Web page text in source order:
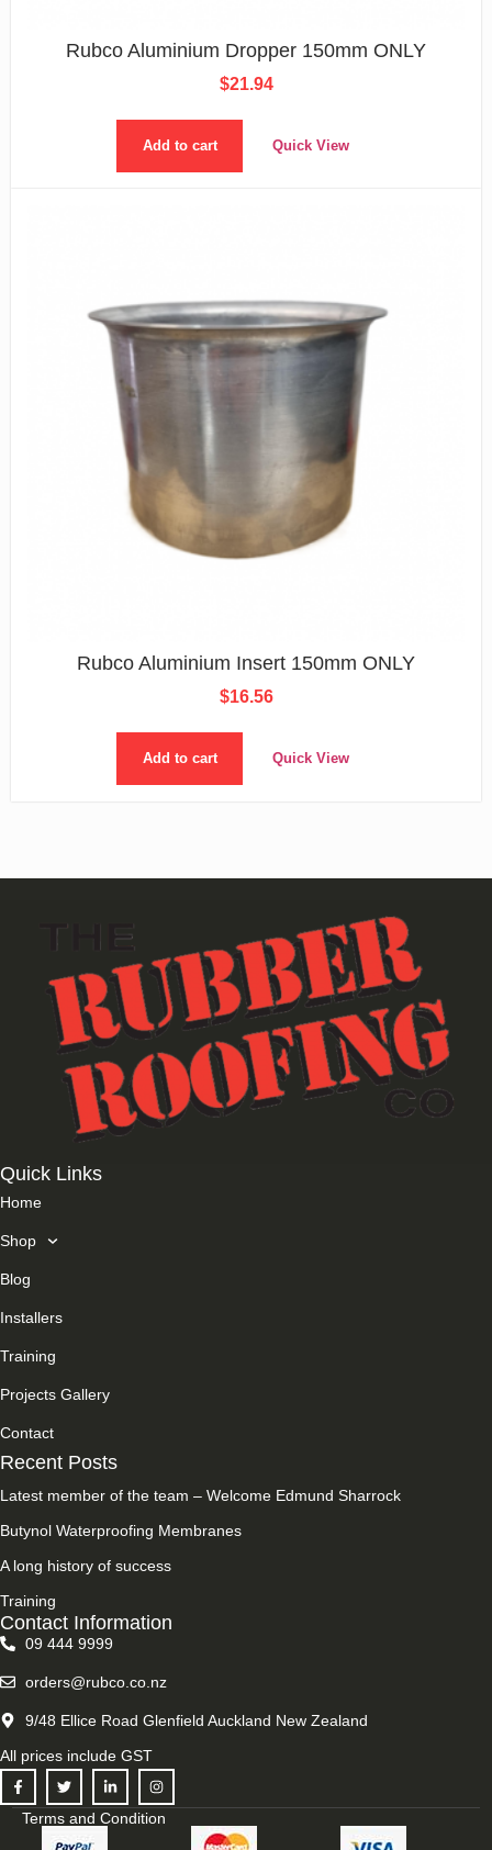
Rubco Aluminium Dropper 150mm ONLY
$21.94
Add to cart Quick View
Rubco Aluminium Insert 150mm ONLY
$16.56
Add to cart Quick View
Quick Links
Home
Shop
Blog
Installers
Training
Projects Gallery
Contact
Recent Posts
Latest member of the team – Welcome Edmund Sharrock
Butynol Waterproofing Membranes
A long history of success
Training
Contact Information
09 444 9999
orders@rubco.co.nz
9/48 Ellice Road Glenfield Auckland New Zealand
All prices include GST
Terms and Condition